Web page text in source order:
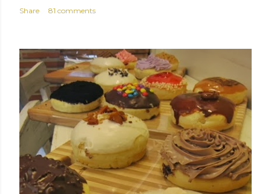
Share 81 comments